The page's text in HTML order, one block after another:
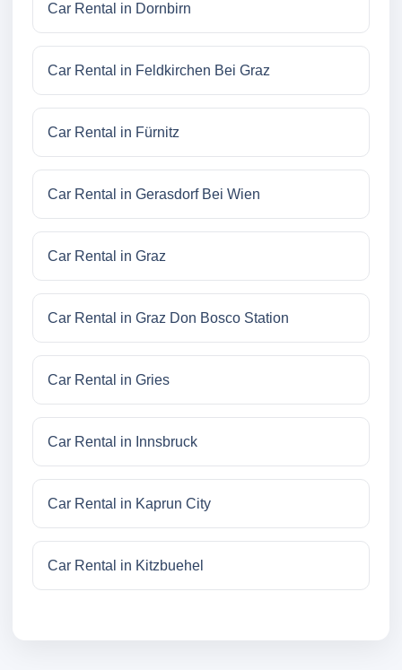
Car Rental in Dornbirn
Car Rental in Feldkirchen Bei Graz
Car Rental in Fürnitz
Car Rental in Gerasdorf Bei Wien
Car Rental in Graz
Car Rental in Graz Don Bosco Station
Car Rental in Gries
Car Rental in Innsbruck
Car Rental in Kaprun City
Car Rental in Kitzbuehel